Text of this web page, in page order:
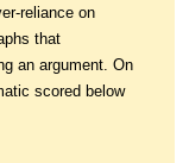
reliance on
that
an argument. On
scored below